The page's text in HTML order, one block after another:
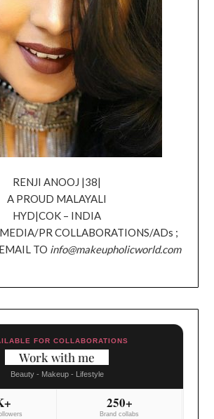
RENJI ANOOJ |38|
A PROUD MALAYALI
HYD|COK – INDIA
PR COLLABORATIONS/ADs ;
TO info@makeupholicworld.com
FOR COLLABORATIONS
Work with me
Beauty - Makeup - Lifestyle
250+
Brand collabs